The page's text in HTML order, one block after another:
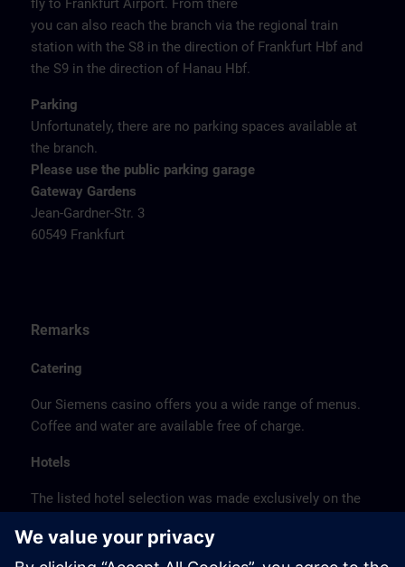
fly to Frankfurt Airport. From there
you can also reach the branch via the regional train
station with the S8 in the direction of Frankfurt Hbf and
the S9 in the direction of Hanau Hbf.
Parking
Unfortunately, there are no parking spaces available at
the branch.
Please use the public parking garage
Gateway Gardens
Jean-Gardner-Str. 3
60549 Frankfurt
Remarks
Catering
Our Siemens casino offers you a wide range of menus.
Coffee and water are available free of charge.
Hotels
The listed hotel selection was made exclusively on the
location or on the basis of the favorable transport
connections to the venue.